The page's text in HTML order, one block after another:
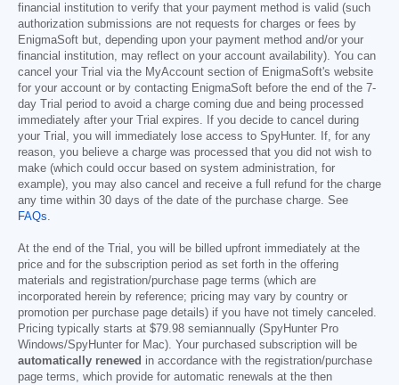
financial institution to verify that your payment method is valid (such
authorization submissions are not requests for charges or fees by
EnigmaSoft but, depending upon your payment method and/or your
financial institution, may reflect on your account availability). You can
cancel your Trial via the MyAccount section of EnigmaSoft's website
for your account or by contacting EnigmaSoft before the end of the 7-
day Trial period to avoid a charge coming due and being processed
immediately after your Trial expires. If you decide to cancel during
your Trial, you will immediately lose access to SpyHunter. If, for any
reason, you believe a charge was processed that you did not wish to
make (which could occur based on system administration, for
example), you may also cancel and receive a full refund for the charge
any time within 30 days of the date of the purchase charge. See
FAQs.
At the end of the Trial, you will be billed upfront immediately at the
price and for the subscription period as set forth in the offering
materials and registration/purchase page terms (which are
incorporated herein by reference; pricing may vary by country or
promotion per purchase page details) if you have not timely canceled.
Pricing typically starts at $79.98 semiannually (SpyHunter Pro
Windows/SpyHunter for Mac). Your purchased subscription will be
automatically renewed in accordance with the registration/purchase
page terms, which provide for automatic renewals at the then